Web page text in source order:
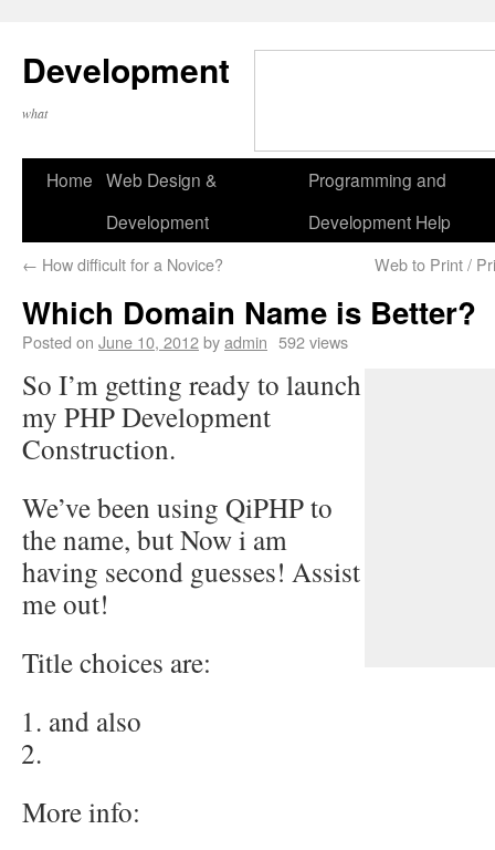
Development
what
Home Web Design &
Development
Programming and
Development Help
← How difficult for a Novice? Web to Print /
Which Domain Name is Better?
Posted on June 10, 2012byadmin 592 views
So I’m getting ready to launch
my PHP Development
Construction.
We’ve been using QiPHP to
the name, but Now i am
having second guesses! Assist
me out!
Title choices are:
and also
More info: